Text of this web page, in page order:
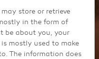
store or retrieve
in the form of
be about you, your
is mostly used to make
The information does